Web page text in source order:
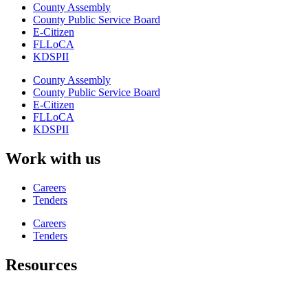
County Assembly
County Public Service Board
E-Citizen
FLLoCA
KDSPII
County Assembly
County Public Service Board
E-Citizen
FLLoCA
KDSPII
Work with us
Careers
Tenders
Careers
Tenders
Resources